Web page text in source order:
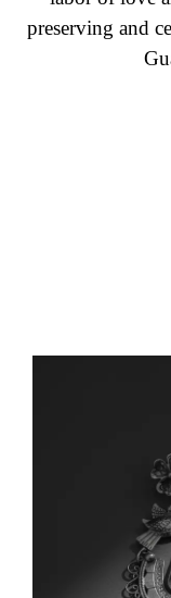
preserving and